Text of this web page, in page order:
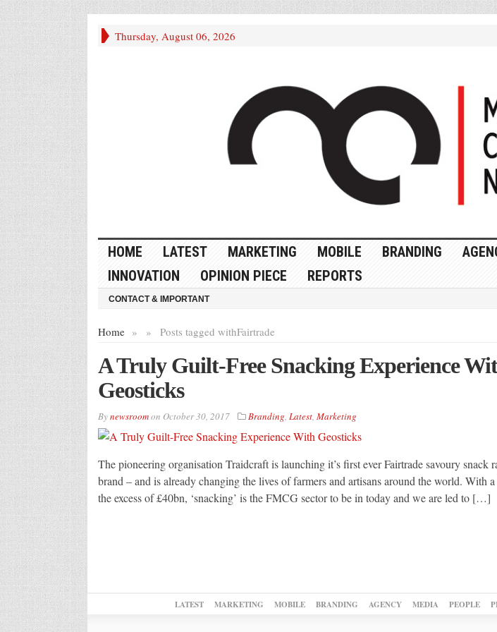
Thursday, August 06, 2026
HOME LATEST MARKETING MOBILE BRANDING
INNOVATION
OPINION PIECE REPORTS
CONTACT & IMPORTANT
Home » Posts tagged with
» Fairtrade
A Truly Guilt-Free Snacking Experience
Geosticks
Bynewsroomon October 30, 2017 Branding, Latest, Marketing
The pioneering organisation Traidcraft is launching it’s first ever Fairtrade savoury snack
brand – and is already changing the lives of farmers and artisans around the world. With
the excess of £40bn, ‘snacking’ is the FMCG sector to be in today and we are led to […]
LATEST MARKETING MOBILE BRANDING AGENCY MEDIA PEOPLE